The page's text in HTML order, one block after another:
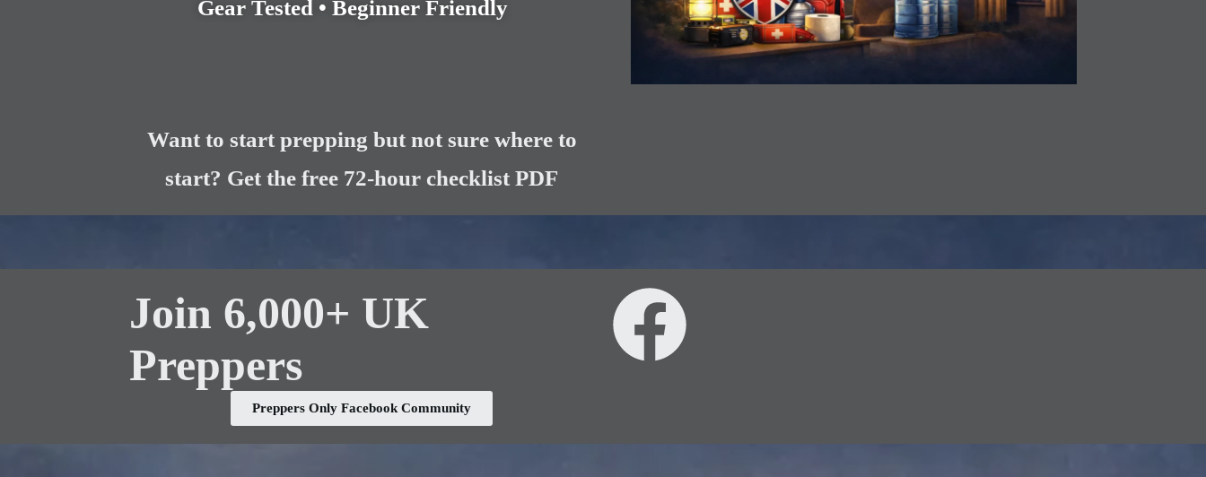
Gear Tested • Beginner Friendly
Want to start prepping but not sure where to
start? Get the free 72-hour checklist PDF
Join 6,000+ UK
Preppers
Preppers Only Facebook Community